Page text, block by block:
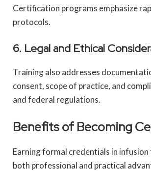
Certification programs emphasize
protocols.
6. Legal and Ethical
Training also addresses
consent, scope of practice, and
and federal regulations.
Benefits of Becoming
Earning formal credentials in
both professional and practical